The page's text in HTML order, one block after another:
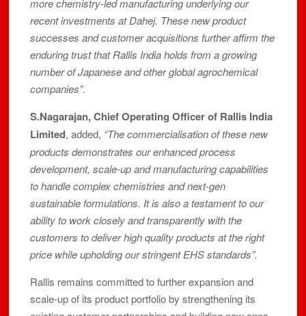
more chemistry-led manufacturing underlying our
recent investments at Dahej. These new product
successes and customer acquisitions further affirm the
enduring trust that Rallis India holds from a growing
number of Japanese and other global agrochemical
companies”.
S.Nagarajan, Chief Operating Officer of Rallis India
Limited, added, “The commercialisation of these new
products demonstrates our enhanced process
development, scale-up and manufacturing capabilities
to handle complex chemistries and next-gen
sustainable formulations. It is also a testament to our
ability to work closely and transparently with the
customers to deliver high quality products at the right
price while upholding our stringent EHS standards”.
Rallis remains committed to further expansion and
scale-up of its product portfolio by strengthening its